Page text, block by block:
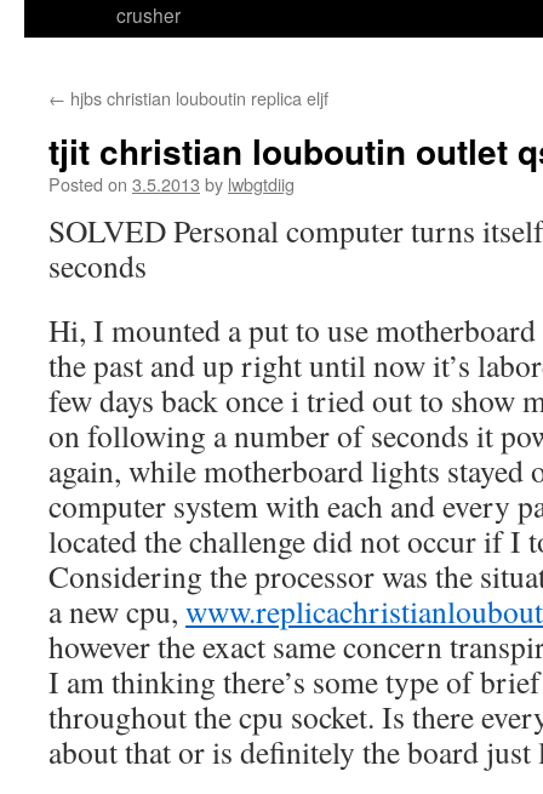
crusher
← hjbs christian louboutin replica eljf
tjit christian louboutin outlet
Posted on 3.5.2013 by lwbgtdiig
SOLVED Personal computer turns
seconds
Hi, I mounted a put to use
the past and up right until now it’s
few days back once i tried out to show
on following a number of seconds it
again, while motherboard lights stayed
computer system with each and every
located the challenge did not occur if I
Considering the processor was the
a new cpu,
however the exact same concern
I am thinking there’s some type of
throughout the cpu socket. Is there
about that or is definitely the board just